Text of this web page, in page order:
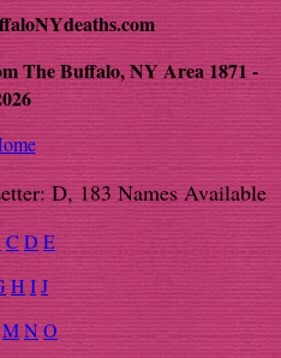
The Buffalo, NY Area 1871 -
D, 183 Names Available
C D E
H IJ
MNO